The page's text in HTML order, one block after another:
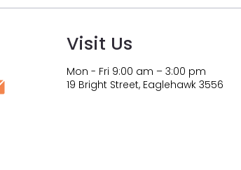
Visit Us
Mon - Fri 9:00 am – 3:00 pm
19 Bright Street, Eaglehawk 3556